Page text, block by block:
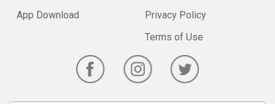
App Download
Privacy Policy
Terms of Use